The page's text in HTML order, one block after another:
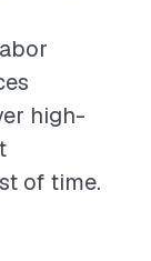
high-
of time.